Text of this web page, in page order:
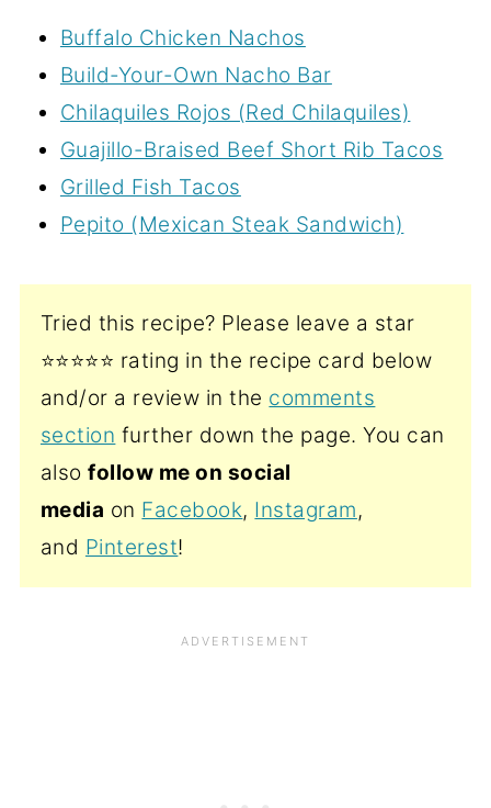
Buffalo Chicken Nachos
Build-Your-Own Nacho Bar
Chilaquiles Rojos (Red Chilaquiles)
Guajillo-Braised Beef Short Rib Tacos
Grilled Fish Tacos
Pepito (Mexican Steak Sandwich)
Tried this recipe? Please leave a star
⭐️⭐️⭐️⭐️⭐️ rating in the recipe card below
and/or a review in the comments
section further down the page. You can
alsofollow me on social
media on Facebook, Instagram,
and Pinterest!